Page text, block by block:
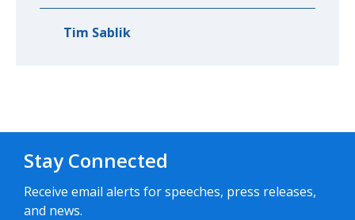
Tim Sablik
Stay Connected
Receive email alerts for speeches, press releases,
and news.